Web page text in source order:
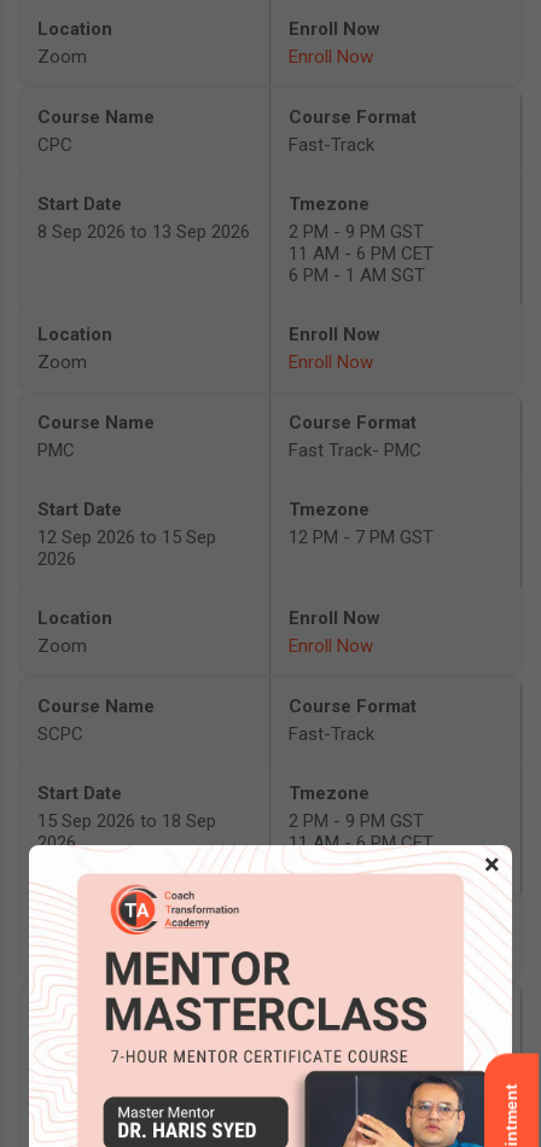
×
Zoom Enroll Now
CPC Fast-Track
8 Sep 2026 to 13 Sep 2026
2 PM - 9 PM GST
11 AM - 6 PM CET
6 PM - 1 AM SGT
Zoom Enroll Now
PMC Fast Track- PMC
12 Sep 2026 to 15 Sep
2026
12 PM - 7 PM GST
Zoom Enroll Now
SCPC Fast-Track
15 Sep 2026 to 18 Sep
2026
2 PM - 9 PM GST
11 AM - 6 PM CET
6 PM - 1 AM SGT
Zoom
SCPC
17 Sep 2026 to 24 Sep
8:30 AM - 4:30 PM IST